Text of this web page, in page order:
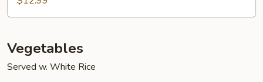
Beans
Vegetables
Served w. White Rice